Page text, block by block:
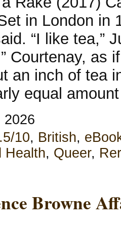
in London in
“I like tea,”
Courtenay, as
an inch of tea
equal
2026
10, British,
Health, Queer,
Browne